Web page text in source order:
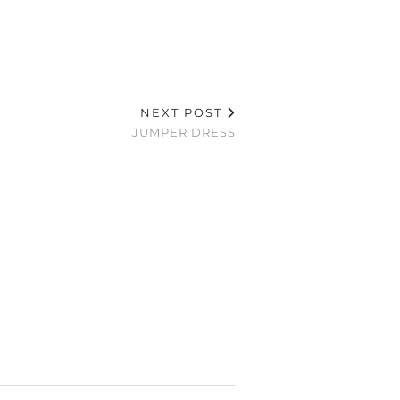
NEXT POST
JUMPER DRESS